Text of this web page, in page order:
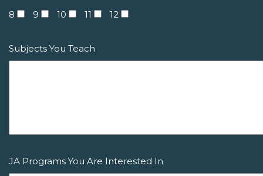
8
9 10 11 12
Subjects You Teach
JA Programs You Are Interested In